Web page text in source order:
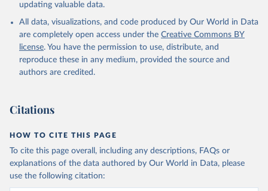
updating valuable data.
All data, visualizations, and code produced by Our World in Data
are completely open access under the Creative Commons BY
license. You have the permission to use, distribute, and
reproduce these in any medium, provided the source and
authors are credited.
Citations
HOW TO CITE THIS PAGE
To cite this page overall, including any descriptions, FAQs or
explanations of the data authored by Our World in Data, please
use the following citation: